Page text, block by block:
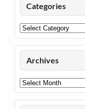
Categories
Categories
Archives
Archives